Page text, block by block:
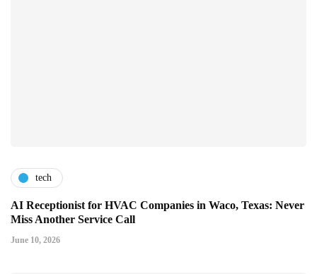
tech
AI Receptionist for HVAC Companies in Waco, Texas: Never
Miss Another Service Call
June 10, 2026